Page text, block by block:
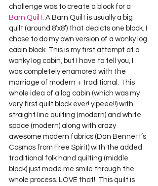
challenge was to create a block for a
Barn Quilt . A Barn Quilt is usually a big
quilt (around 8’x8′) that depicts one block. I
chose to do my own version of a wonky log
cabin block. This is my first attempt at a
wonky log cabin, but I have to tell you, I
was completely enamored with the
marriage of modern + traditional. This
whole idea of a log cabin (which was my
very first quilt block ever! yipeee!!) with
straight line quilting (modern) and white
space (modern) along with crazy
awesome modern fabrics (Dan Bennett’s
Cosmos from Free Spirit) with the added
traditional folk hand quilting (middle
block) just made me smile through the
whole process. LOVE that!  This quilt is